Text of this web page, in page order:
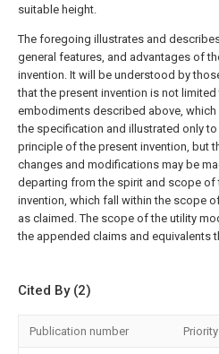
suitable height.
The foregoing illustrates and
general features, and advantages of
invention. It will be understood by
that the present invention is not limited
embodiments described above, which
the specification and illustrated only
principle of the present invention, but
changes and modifications may be
departing from the spirit and scope of
invention, which fall within the scope
as claimed. The scope of the utility
the appended claims and equivalents
Cited By (2)
Publication number